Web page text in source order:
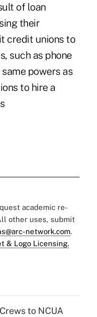
of loan
their
credit unions to
such as phone
powers as
to hire a
academic re-
other uses, submit
network.com.
& Logo Licensing.
to NCUA